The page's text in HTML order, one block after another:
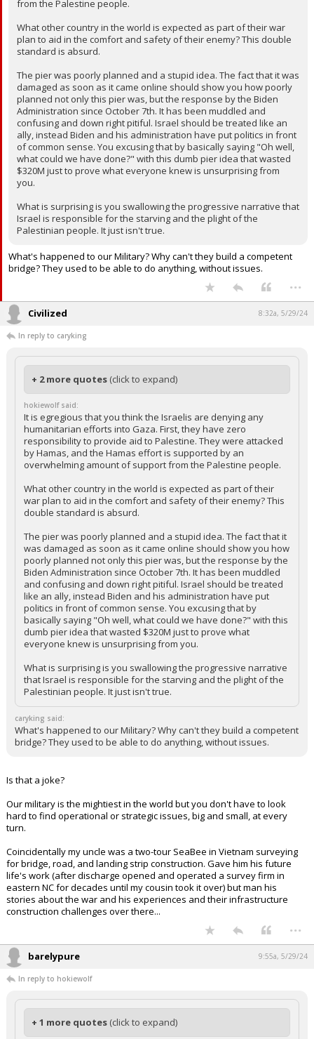
from the Palestine people.
What other country in the world is expected as part of their war
plan to aid in the comfort and safety of their enemy? This double
standard is absurd.
The pier was poorly planned and a stupid idea. The fact that it was
damaged as soon as it came online should show you how poorly
planned not only this pier was, but the response by the Biden
Administration since October 7th. It has been muddled and
confusing and down right pitiful. Israel should be treated like an
ally, instead Biden and his administration have put politics in front
of common sense. You excusing that by basically saying "Oh well,
what could we have done?" with this dumb pier idea that wasted
$320M just to prove what everyone knew is unsurprising from
you.
What is surprising is you swallowing the progressive narrative that
Israel is responsible for the starving and the plight of the
Palestinian people. It just isn't true.
What's happened to our Military? Why can't they build a competent
bridge? They used to be able to do anything, without issues.
...
Civilized 8:32a, 5/29/24
In reply to caryking
+ 2 more quotes (click to expand)
hokiewolf said:
It is egregious that you think the Israelis are denying any
humanitarian efforts into Gaza. First, they have zero
responsibility to provide aid to Palestine. They were attacked
by Hamas, and the Hamas effort is supported by an
overwhelming amount of support from the Palestine people.
What other country in the world is expected as part of their
war plan to aid in the comfort and safety of their enemy? This
double standard is absurd.
The pier was poorly planned and a stupid idea. The fact that it
was damaged as soon as it came online should show you how
poorly planned not only this pier was, but the response by the
Biden Administration since October 7th. It has been muddled
and confusing and down right pitiful. Israel should be treated
like an ally, instead Biden and his administration have put
politics in front of common sense. You excusing that by
basically saying "Oh well, what could we have done?" with this
dumb pier idea that wasted $320M just to prove what
everyone knew is unsurprising from you.
What is surprising is you swallowing the progressive narrative
that Israel is responsible for the starving and the plight of the
Palestinian people. It just isn't true.
caryking said:
What's happened to our Military? Why can't they build a competent
bridge? They used to be able to do anything, without issues.
Is that a joke?
Our military is the mightiest in the world but you don't have to look
hard to find operational or strategic issues, big and small, at every
turn.
Coincidentally my uncle was a two-tour SeaBee in Vietnam surveying
for bridge, road, and landing strip construction. Gave him his future
life's work (after discharge opened and operated a survey firm in
eastern NC for decades until my cousin took it over) but man his
stories about the war and his experiences and their infrastructure
construction challenges over there...
...
barelypure 9:55a, 5/29/24
In reply to hokiewolf
+ 1 more quotes (click to expand)